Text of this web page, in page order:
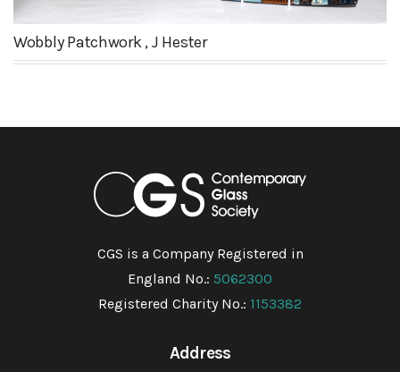
Wobbly Patchwork , J Hester
CGS is a Company Registered in
England No.: 5062300
Registered Charity No.: 1153382
Address